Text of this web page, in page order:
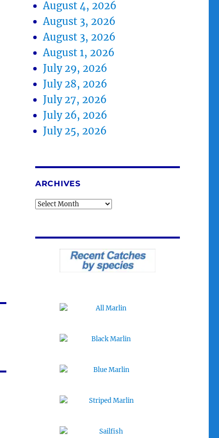
August 4, 2026
August 3, 2026
August 3, 2026
August 1, 2026
July 29, 2026
July 28, 2026
July 27, 2026
July 26, 2026
July 25, 2026
ARCHIVES
Archives